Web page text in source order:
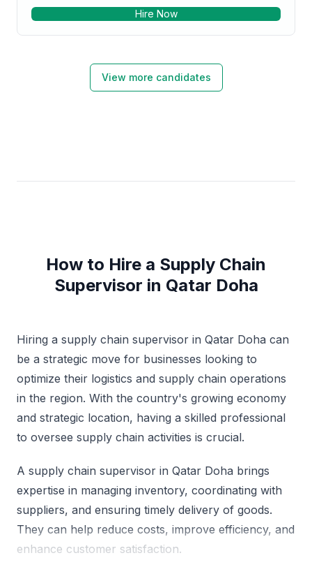
Hire Now
View more candidates
How to Hire a Supply Chain
Supervisor in Qatar Doha
Hiring a supply chain supervisor in Qatar Doha can
be a strategic move for businesses looking to
optimize their logistics and supply chain operations
in the region. With the country's growing economy
and strategic location, having a skilled professional
to oversee supply chain activities is crucial.
A supply chain supervisor in Qatar Doha brings
expertise in managing inventory, coordinating with
suppliers, and ensuring timely delivery of goods.
They can help reduce costs, improve efficiency, and
enhance customer satisfaction.